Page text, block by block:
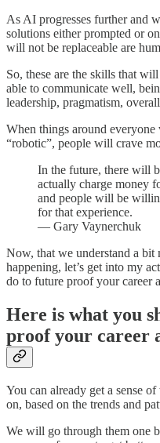
As AI progresses further and
solutions either prompted or
will not be replaceable are
So, these are the skills that
able to communicate well,
leadership, pragmatism,
When things around
“robotic”, people will crave
In the future, there will
actually charge money
and people will be
for that experience.
— Gary Vaynerchuk
Now, that we understand a bit
happening, let’s get into my
do to future proof your career
Here is what you
proof your career
You can already get a sense
on, based on the trends and
We will go through them one